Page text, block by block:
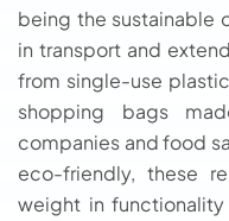
being the sustainable
in transport and
from single-use
shopping bags
companies and food
eco-friendly, these
weight in